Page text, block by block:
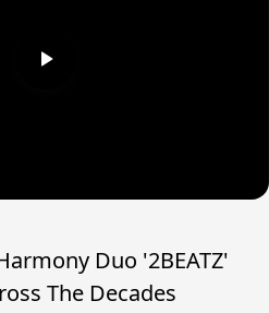
Duo '2BEATZ'
The Decades